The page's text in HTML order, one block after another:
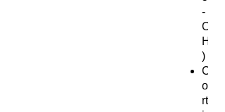
-
O
H
)
C
o
rt